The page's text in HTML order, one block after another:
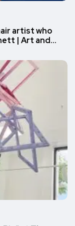
artist who
| Art and…